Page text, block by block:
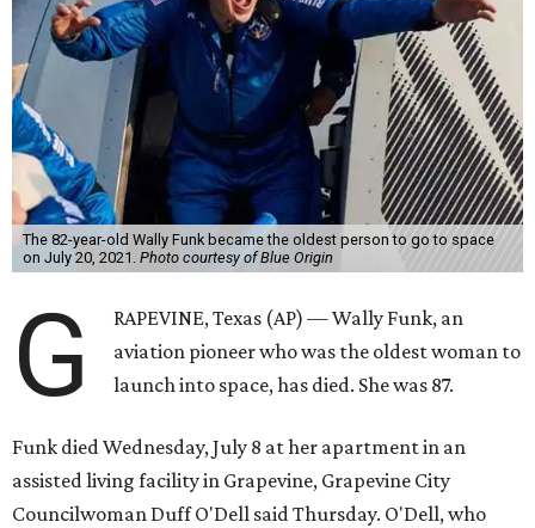
The 82-year-old Wally Funk became the oldest person to go to space
on July 20, 2021. Photo courtesy of Blue Origin
G
RAPEVINE, Texas (AP) — Wally Funk, an
aviation pioneer who was the oldest woman to
launch into space, has died. She was 87.
Funk died Wednesday, July 8 at her apartment in an
assisted living facility in Grapevine, Grapevine City
Councilwoman Duff O'Dell said Thursday. O'Dell, who